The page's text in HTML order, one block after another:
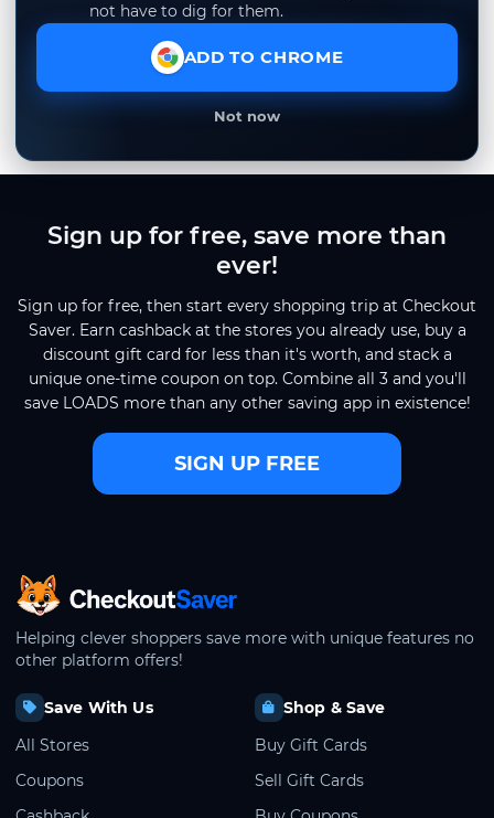
not have to dig for them.
ADD TO CHROME
Not now
Sign up for free, save more than
ever!
Sign up for free, then start every shopping trip at Checkout
Saver. Earn cashback at the stores you already use, buy a
discount gift card for less than it's worth, and stack a
unique one-time coupon on top. Combine all 3 and you'll
save LOADS more than any other saving app in existence!
SIGN UP FREE
CheckoutSaver home
Helping clever shoppers save more with unique features no
other platform offers!
Save With Us
All Stores
Coupons
Shop & Save
Buy Gift Cards
Sell Gift Cards